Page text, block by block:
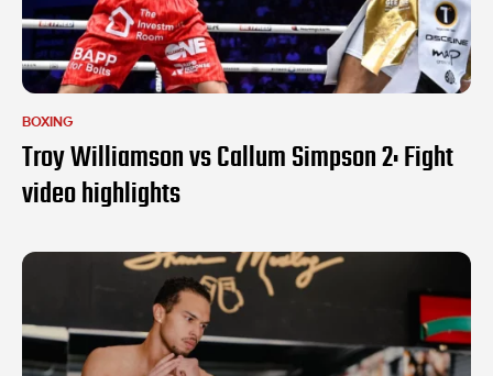
BOXING
Troy Williamson vs Callum Simpson 2: Fight
video highlights